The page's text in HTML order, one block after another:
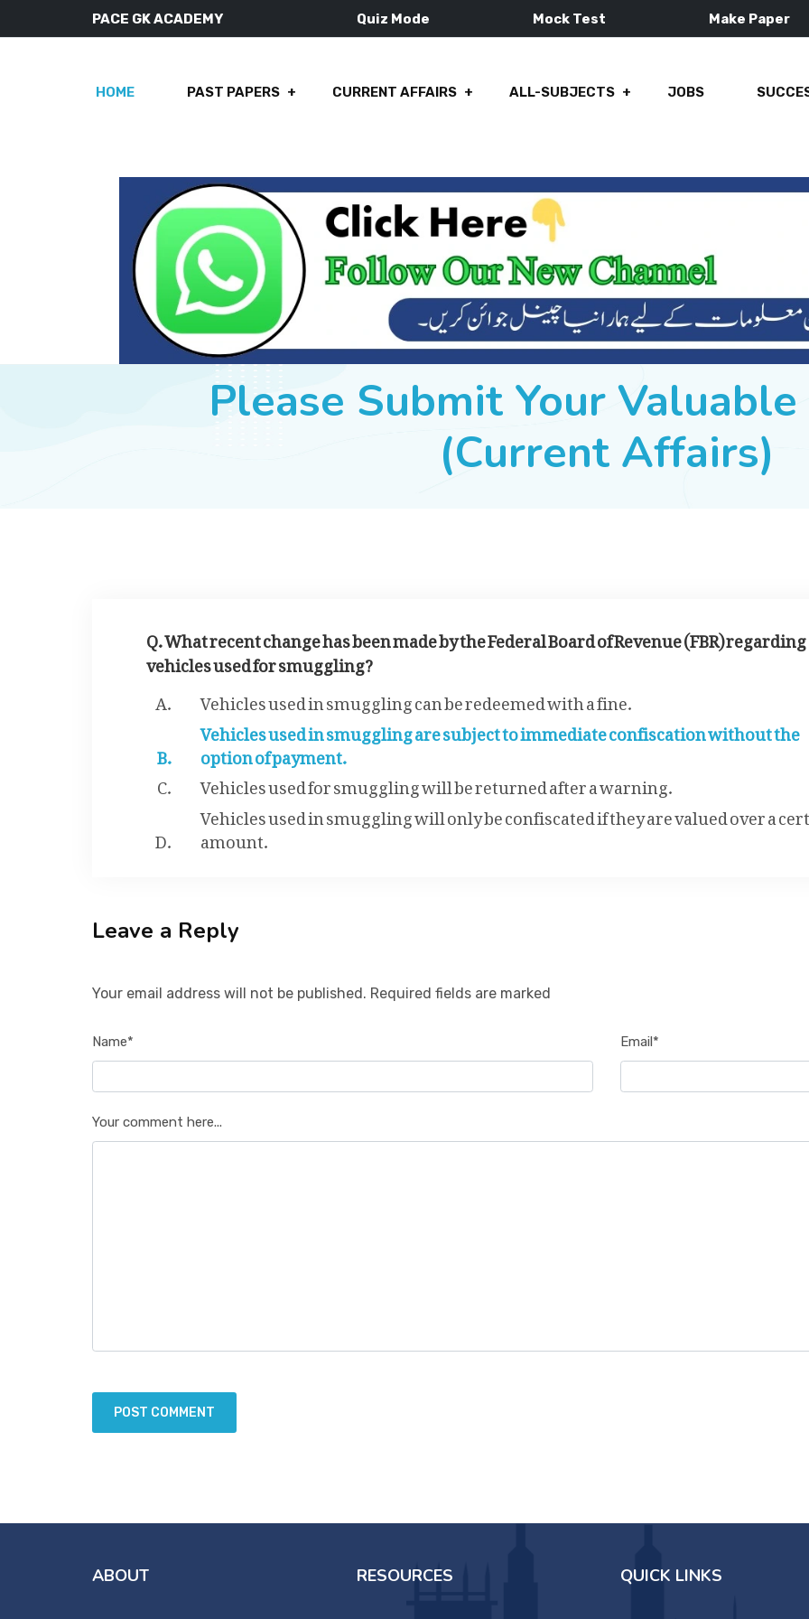
PACE GK ACADEMY Quiz Mode Mock Test Make Paper
HOME PAST PAPERS CURRENT AFFAIRS ALL-SUBJECTS JOBS
Please Submit Your
(Current Affairs)
Q. What recent change has been made by the Federal Board of Revenue (FBR) regarding
vehicles used for smuggling?
Vehicles used in smuggling can be redeemed with a fine.
Vehicles used in smuggling are subject to immediate confiscation without the
option of payment.
Vehicles used for smuggling will be returned after a warning.
Vehicles used in smuggling will only be confiscated if they are valued over a
amount.
Leave a Reply
Your email address will not be published. Required fields are marked
Name* Email*
Your comment here...
ABOUT RESOURCES QUICK LINKS